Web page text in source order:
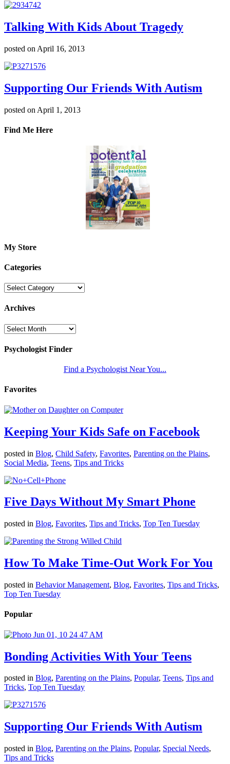
Talking With Kids About Tragedy
posted on April 16, 2013
Supporting Our Friends With Autism
posted on April 1, 2013
Find Me Here
My Store
Categories
Archives
Psychologist Finder
Find a Psychologist Near You...
Favorites
Keeping Your Kids Safe on Facebook
posted in Blog, Child Safety, Favorites, Parenting on the Plains,
Social Media, Teens, Tips and Tricks
Five Days Without My Smart Phone
posted in Blog, Favorites, Tips and Tricks, Top Ten Tuesday
How To Make Time-Out Work For You
posted in Behavior Management, Blog, Favorites, Tips and Tricks,
Top Ten Tuesday
Popular
Bonding Activities With Your Teens
posted in Blog, Parenting on the Plains, Popular, Teens, Tips and
Tricks, Top Ten Tuesday
Supporting Our Friends With Autism
posted in Blog, Parenting on the Plains, Popular, Special Needs,
Tips and Tricks